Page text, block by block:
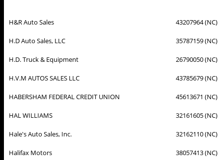
H&R Auto Sales 43207964 (NC)
H.D Auto Sales, LLC 35787159 (NC)
H.D. Truck & Equipment 26790050 (NC)
H.V.M AUTOS SALES LLC 43785679 (NC)
HABERSHAM FEDERAL CREDIT UNION 45613671 (NC)
HAL WILLIAMS 32161605 (NC)
Hale's Auto Sales, Inc. 32162110 (NC)
Halifax Motors 38057413 (NC)